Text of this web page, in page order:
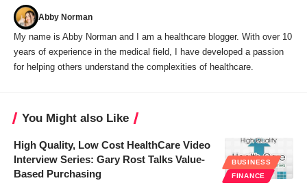
Abby Norman
My name is Abby Norman and I am a healthcare blogger. With over 10
years of experience in the medical field, I have developed a passion
for helping others understand the complexities of healthcare.
You Might also Like
BUSINESS
FINANCE
High Quality, Low Cost HealthCare Video
Interview Series: Gary Rost Talks Value-
Based Purchasing